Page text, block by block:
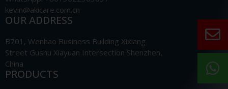
kevin@akicare.com.cn
OUR ADDRESS
B701, Wenhao Business Building Xixiang
Street Gushu Xiayuan Intersection Shenzhen,
China
PRODUCTS